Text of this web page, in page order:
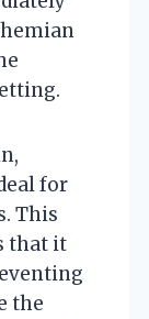
for
This
that it
the